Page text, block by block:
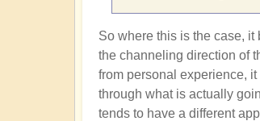
So where this is the case,
the channeling direction of
from personal experience,
through what is actually
tends to have a different